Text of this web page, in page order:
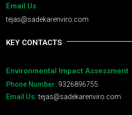
Email Us
tejas@sadekarenviro.com
KEY CONTACTS
Environmental Impact Assessment
Phone Number: 9326896755
Email Us:tejas@sadekarenviro.com